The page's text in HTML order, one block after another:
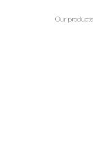
Our products